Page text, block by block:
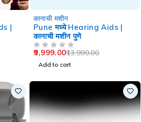
|
कानाची मशीन
Pune मध्ये Hearing Aids |
कानाची मशीन पुणे
13,990.00
9,999.00
Add to cart